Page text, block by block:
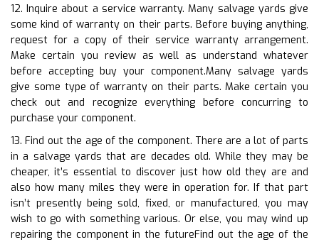
12. Inquire about a service warranty. Many salvage yards give
some kind of warranty on their parts. Before buying anything,
request for a copy of their service warranty arrangement.
Make certain you review as well as understand whatever
before accepting buy your component.Many salvage yards
give some type of warranty on their parts. Make certain you
check out and recognize everything before concurring to
purchase your component.
13. Find out the age of the component. There are a lot of parts
in a salvage yards that are decades old. While they may be
cheaper, it’s essential to discover just how old they are and
also how many miles they were in operation for. If that part
isn’t presently being sold, fixed, or manufactured, you may
wish to go with something various. Or else, you may wind up
repairing the component in the futureFind out the age of the